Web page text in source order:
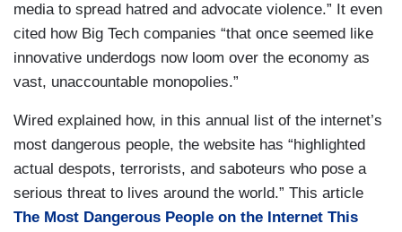
media to spread hatred and advocate violence.” It even
cited how Big Tech companies “that once seemed like
innovative underdogs now loom over the economy as
vast, unaccountable monopolies.”
Wired explained how, in this annual list of the internet’s
most dangerous people, the website has “highlighted
actual despots, terrorists, and saboteurs who pose a
serious threat to lives around the world.” This article
The Most Dangerous People on the Internet This